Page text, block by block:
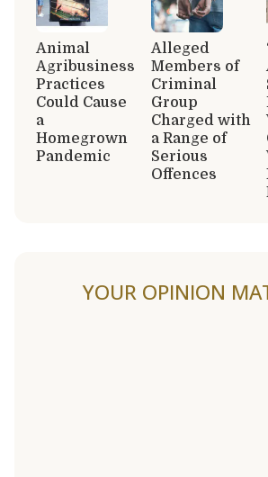
Animal
Agribusiness
Practices
Could Cause
a
Homegrown
Pandemic
Alleged
Members of
Criminal
Group
Charged with
a Range of
Serious
Offences
YOUR OPINION